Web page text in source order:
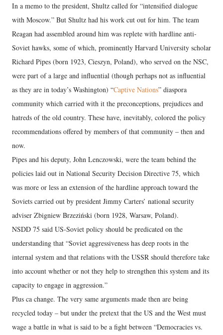
In a memo to the president, Shultz called for “intensified dialogue
with Moscow.” But Shultz had his work cut out for him. The team
Reagan had assembled around him was replete with hardline anti-
Soviet hawks, some of which, prominently Harvard University scholar
Richard Pipes (born 1923, Cieszyn, Poland), who served on the NSC,
were part of a large and influential (though perhaps not as influential
as they are in today’s Washington) “Captive Nations” diaspora
community which carried with it the preconceptions, prejudices and
hatreds of the old country. These have, inevitably, colored the policy
recommendations offered by members of that community – then and
now.
Pipes and his deputy, John Lenczowski, were the team behind the
policies laid out in National Security Decision Directive 75, which
was more or less an extension of the hardline approach toward the
Soviets carried out by president Jimmy Carters’ national security
adviser Zbigniew Brzeziński (born 1928, Warsaw, Poland).
NSDD 75 said US-Soviet policy should be predicated on the
understanding that “Soviet aggressiveness has deep roots in the
internal system and that relations with the USSR should therefore take
into account whether or not they help to strengthen this system and its
capacity to engage in aggression.”
Plus ca change. The very same arguments made then are being
recycled today – but under the pretext that the US and the West must
wage a battle in what is said to be a fight between “Democracies vs.